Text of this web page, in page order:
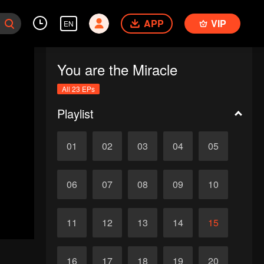
EN APP VIP
You are the Miracle
All 23 EPs
Playlist
01 02 03 04 05
06 07 08 09 10
11 12 13 14 15
16 17 18 19 20